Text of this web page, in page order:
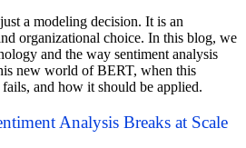
a modeling decision. It is an
organizational choice. In this blog, we
and the way sentiment analysis
new world of BERT, when this
and how it should be applied.
Analysis Breaks at Scale